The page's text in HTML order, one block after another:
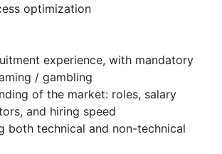
optimization
experience, with mandatory
/ gambling
of the market: roles, salary
and hiring speed
both technical and non-technical